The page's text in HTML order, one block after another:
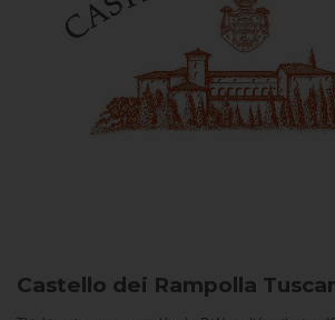
Castello dei Rampolla